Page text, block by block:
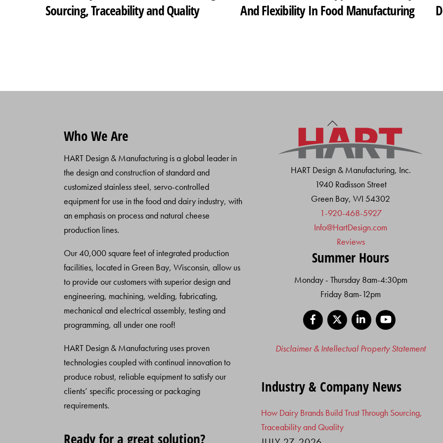
Sourcing, Traceability and Quality
And Flexibility In Food Manufacturing
Back
To
Top
Who We Are
HART Design & Manufacturing is a global leader in
the design and construction of standard and
customized stainless steel, servo-controlled
equipment for use in the food and dairy industry, with
an emphasis on process and natural cheese
production lines.
Our 40,000 square feet of integrated production
facilities, located in Green Bay, Wisconsin, allow us
to provide our customers with superior design and
engineering, machining, welding, fabricating,
mechanical and electrical assembly, testing and
programming, all under one roof!
HART Design & Manufacturing uses proven
technologies coupled with continual innovation to
produce robust, reliable equipment to satisfy our
clients’ specific processing or packaging
requirements.
Ready for a great solution?
HART Design & Manufacturing, Inc.
1940 Radisson Street
Green Bay, WI 54302
1-920-468-5927
Info@HartDesign.com
Reviews
Summer Hours
Monday - Thursday 8am-4:30pm
Friday 8am-12pm
Facebook
LinkedIn
Disclaimer & Intellectual Property Statement
Industry & Company News
How Dairy Brands Build Trust Through Sourcing,
Traceability and Quality